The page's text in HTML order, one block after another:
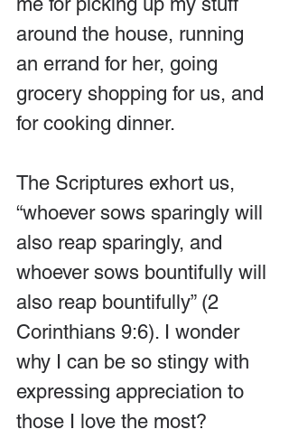
around the house, running
an errand for her, going
grocery shopping for us, and
for cooking dinner.
The Scriptures exhort us,
“whoever sows sparingly will
also reap sparingly, and
whoever sows bountifully will
also reap bountifully” (2
Corinthians 9:6). I wonder
why I can be so stingy with
expressing appreciation to
those I love the most?